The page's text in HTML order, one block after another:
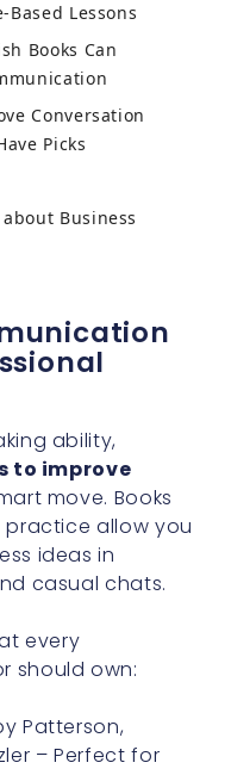
Lessons
Books Can
Conversation
Picks
Business
ability,
to improve
move. Books
allow you
ideas in
casual chats.
every
should own:
Patterson,
– Perfect for